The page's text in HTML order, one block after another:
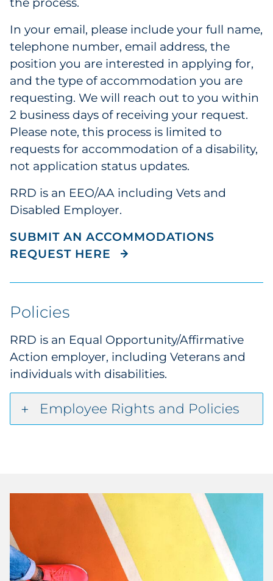
In your email, please include your full name,
telephone number, email address, the
position you are interested in applying for,
and the type of accommodation you are
requesting. We will reach out to you within
2 business days of receiving your request.
Please note, this process is limited to
requests for accommodation of a disability,
not application status updates.
RRD is an EEO/AA including Vets and
Disabled Employer.
SUBMIT AN ACCOMMODATIONS
REQUEST HERE
Policies
RRD is an Equal Opportunity/Affirmative
Action employer, including Veterans and
individuals with disabilities.
Employee Rights and Policies